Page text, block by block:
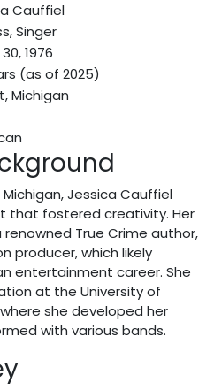
Cauffiel
Singer
1976
(as of 2025)
Michigan
Jessica Cauffiel
that fostered creativity. Her
renowned True Crime author,
producer, which likely
entertainment career. She
at the University of
she developed her
with various bands.